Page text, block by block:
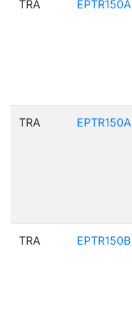
TRA EPTR150A
TRA EPTR150A
TRA EPTR150B